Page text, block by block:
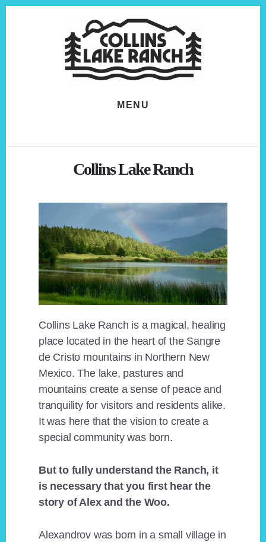
MENU
Collins Lake Ranch
Collins Lake Ranch is a magical, healing
place located in the heart of the Sangre
de Cristo mountains in Northern New
Mexico. The lake, pastures and
mountains create a sense of peace and
tranquility for visitors and residents alike.
It was here that the vision to create a
special community was born.
But to fully understand the Ranch, it
is necessary that you first hear the
story of Alex and the Woo.
Alexandrov was born in a small village in